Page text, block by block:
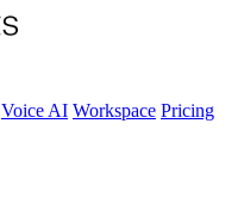
Voice AI Workspace Pricing